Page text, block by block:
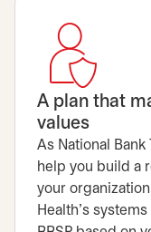
A plan that
values
As National
help you build a
your
Health's